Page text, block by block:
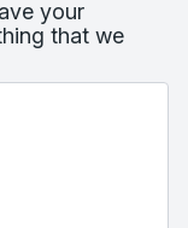
your
that we